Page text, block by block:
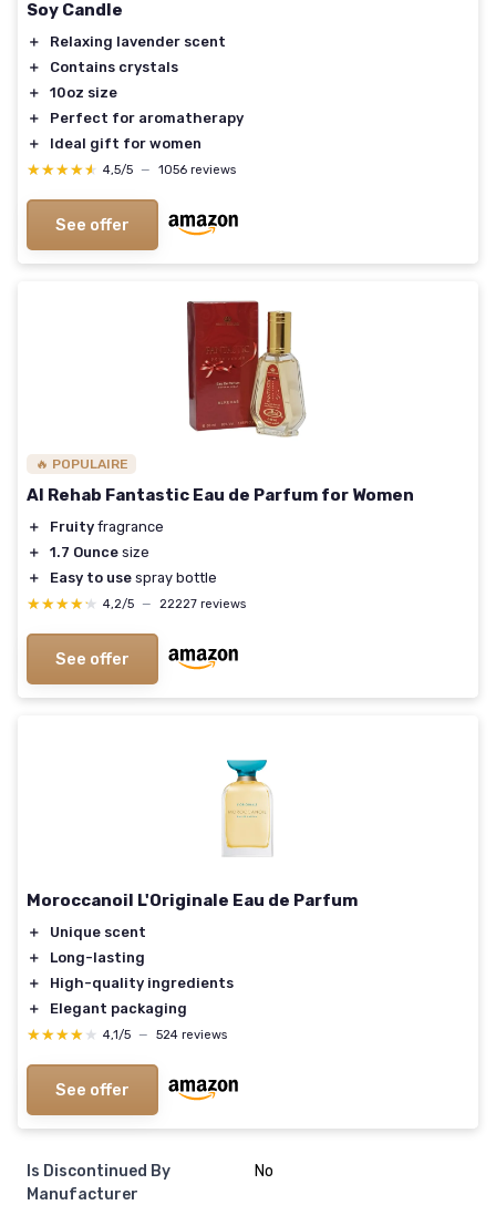
Soy Candle
＋
Relaxing lavender scent
＋
Contains crystals
＋
10oz size
＋
Perfect for aromatherapy
＋
Ideal gift for women
★★★★★
★★★★★ 4,5/5 — 1056 reviews
See offer
🔥 POPULAIRE
Al Rehab Fantastic Eau de Parfum for Women
＋ Fruity fragrance
＋
1.7 Ounce size
＋
Easy to use spray bottle
★★★★★
★★★★★ 4,2/5 — 22227 reviews
See offer
Moroccanoil L'Originale Eau de Parfum
＋
Unique scent
＋
Long-lasting
＋
High-quality ingredients
＋
Elegant packaging
★★★★★
★★★★★ 4,1/5 — 524 reviews
See offer
Is Discontinued By
Manufacturer
No